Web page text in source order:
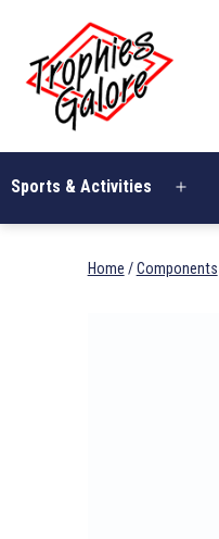
content
Galore
Sports & Activities
Open
Home /Components